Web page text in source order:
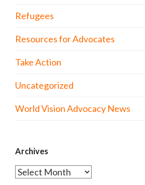
Refugees
Resources for Advocates
Take Action
Uncategorized
World Vision Advocacy News
Archives
Archives